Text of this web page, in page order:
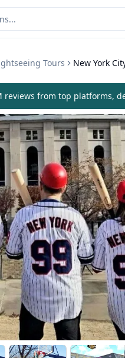
Tours New York
reviews from top platforms,